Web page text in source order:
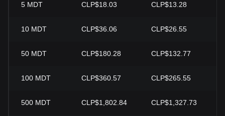
5 MDT CLP$18.03 CLP$13.28
10 MDT CLP$36.06 CLP$26.55
50 MDT CLP$180.28 CLP$132.77
100 MDT CLP$360.57 CLP$265.55
500 MDT CLP$1,802.84 CLP$1,327.73